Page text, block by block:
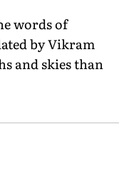
words of
by Vikram
and skies than